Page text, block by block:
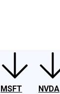
MSFT
NVDA